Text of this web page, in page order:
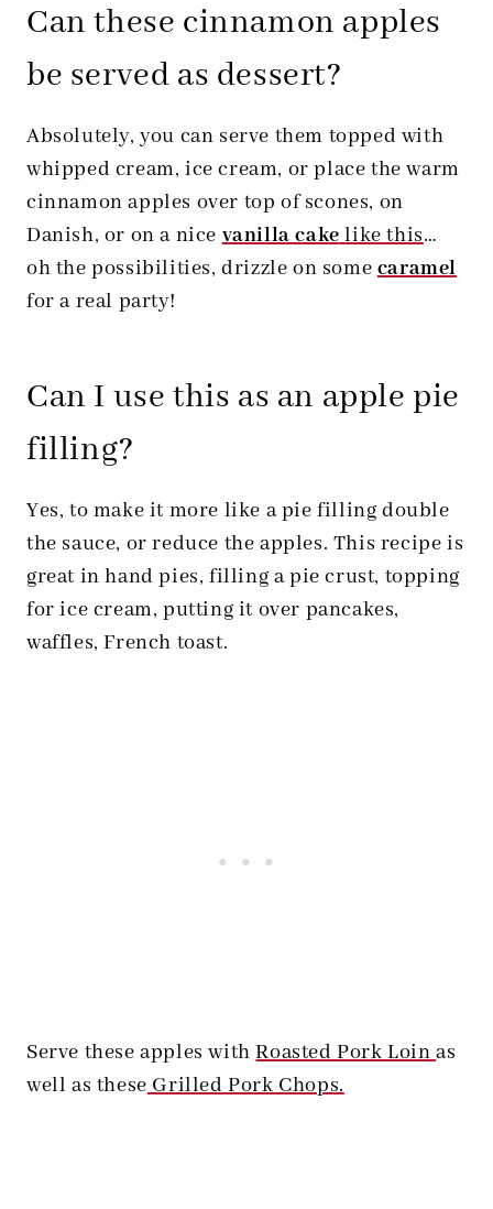
Can these cinnamon apples
be served as dessert?
Absolutely, you can serve them topped with
whipped cream, ice cream, or place the warm
cinnamon apples over top of scones, on
Danish, or on a nice vanilla cake like this…
oh the possibilities, drizzle on some caramel
for a real party!
Can I use this as an apple pie
filling?
Yes, to make it more like a pie filling double
the sauce, or reduce the apples. This recipe is
great in hand pies, filling a pie crust, topping
for ice cream, putting it over pancakes,
waffles, French toast.
Serve these apples withRoasted Pork Loinas
well as these Grilled Pork Chops.